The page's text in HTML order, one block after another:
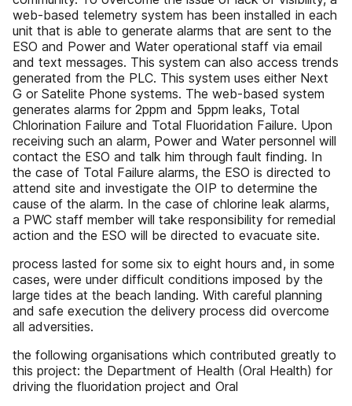
web-based telemetry system has been installed in each
unit that is able to generate alarms that are sent to the
ESO and Power and Water operational staff via email
and text messages. This system can also access trends
generated from the PLC. This system uses either Next
G or Satelite Phone systems. The web-based system
generates alarms for 2ppm and 5ppm leaks, Total
Chlorination Failure and Total Fluoridation Failure. Upon
receiving such an alarm, Power and Water personnel will
contact the ESO and talk him through fault finding. In
the case of Total Failure alarms, the ESO is directed to
attend site and investigate the OIP to determine the
cause of the alarm. In the case of chlorine leak alarms,
a PWC staff member will take responsibility for remedial
action and the ESO will be directed to evacuate site.
process lasted for some six to eight hours and, in some
cases, were under difficult conditions imposed by the
large tides at the beach landing. With careful planning
and safe execution the delivery process did overcome
all adversities.
the following organisations which contributed greatly to
this project: the Department of Health (Oral Health) for
driving the fluoridation project and Oral